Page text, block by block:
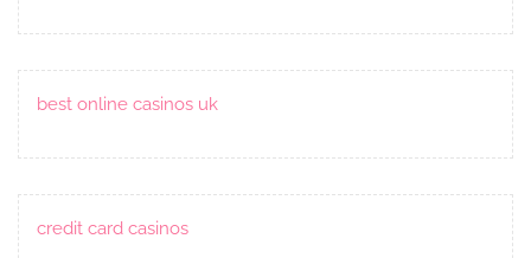
best online casinos uk
credit card casinos